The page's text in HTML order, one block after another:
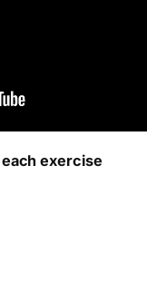
exercise